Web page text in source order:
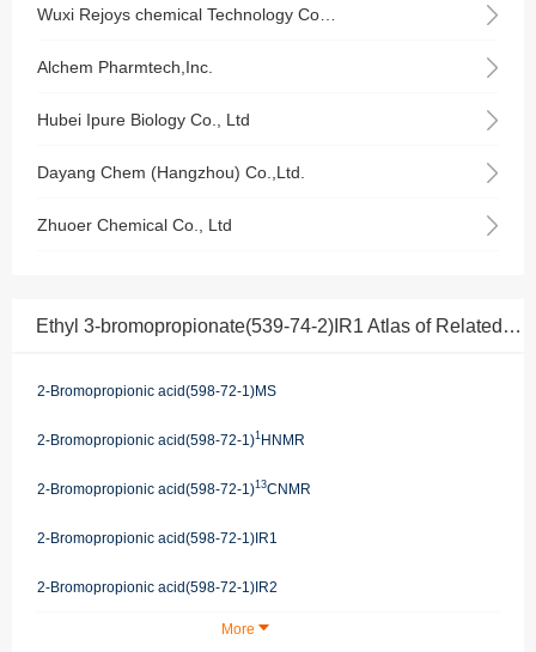
Alchem Pharmtech,Inc.
Hubei Ipure Biology Co., Ltd
Dayang Chem (Hangzhou) Co.,Ltd.
Zhuoer Chemical Co., Ltd
Ethyl 3-bromopropionate(539-74-2)IR1 Atlas of Related Products
2-Bromopropionic acid(598-72-1)MS
2-Bromopropionic acid(598-72-1)1HNMR
2-Bromopropionic acid(598-72-1)13CNMR
2-Bromopropionic acid(598-72-1)IR1
2-Bromopropionic acid(598-72-1)IR2
More